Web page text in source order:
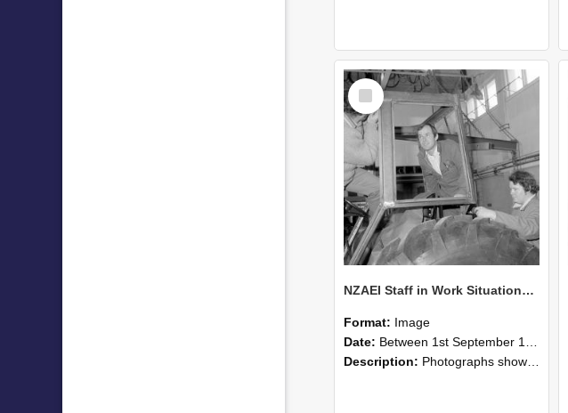
Select
Item
NZAEI Staff in Work Situations, Open Days, September 1985 18
Format: Image
Date: Between 1st September 1985 and 30th September 1985
Description: Photographs showing NZAEI staff demonstrating equipment, machinery, and engineering processes during Open Days in September 1985, Lincoln College.